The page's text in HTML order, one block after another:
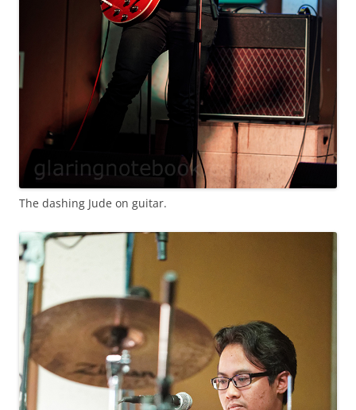
The dashing Jude on guitar.